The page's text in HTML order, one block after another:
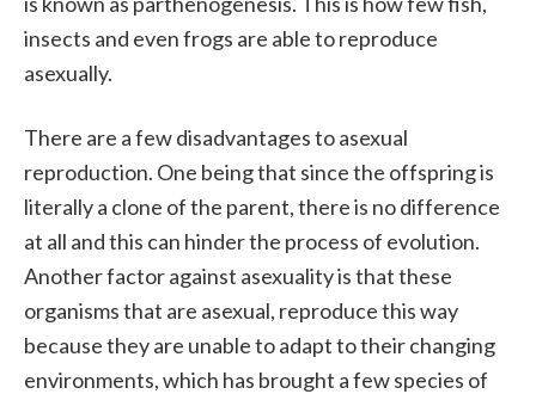
insects and even frogs are able to reproduce
asexually.
There are a few disadvantages to asexual
reproduction. One being that since the offspring is
literally a clone of the parent, there is no difference
at all and this can hinder the process of evolution.
Another factor against asexuality is that these
organisms that are asexual, reproduce this way
because they are unable to adapt to their changing
environments, which has brought a few species of